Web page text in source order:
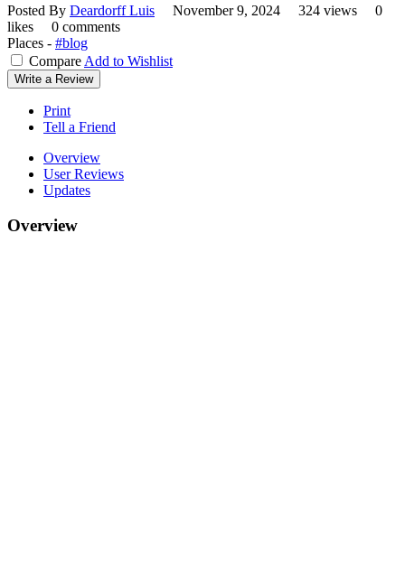
Posted By Deardorff Luis November 9, 2024 324 views
0
likes
0 comments
Places - #blog
Compare Add to Wishlist
Write a Review
Print
Tell a Friend
Overview
User Reviews
Updates
Overview